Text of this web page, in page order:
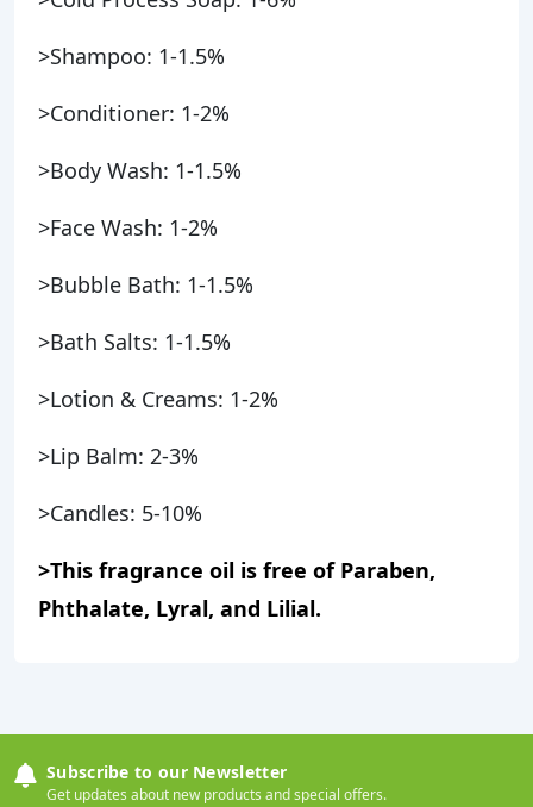
>Shampoo: 1-1.5%
>Conditioner: 1-2%
>Body Wash: 1-1.5%
>Face Wash: 1-2%
>Bubble Bath: 1-1.5%
>Bath Salts: 1-1.5%
>Lotion & Creams: 1-2%
>Lip Balm: 2-3%
>Candles: 5-10%
>This fragrance oil is free of Paraben,
Phthalate, Lyral, and Lilial.
Subscribe to our Newsletter
Get updates about new products and special offers.